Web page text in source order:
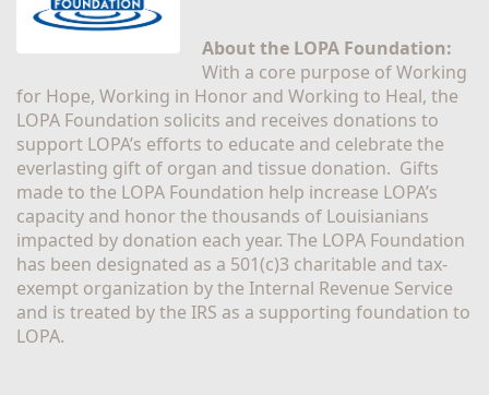
About the LOPA Foundation:
With a core purpose of Working
for Hope, Working in Honor and Working to Heal, the
LOPA Foundation solicits and receives donations to
support LOPA’s efforts to educate and celebrate the
everlasting gift of organ and tissue donation.  Gifts
made to the LOPA Foundation help increase LOPA’s
capacity and honor the thousands of Louisianians
impacted by donation each year. The LOPA Foundation
has been designated as a 501(c)3 charitable and tax-
exempt organization by the Internal Revenue Service
and is treated by the IRS as a supporting foundation to
LOPA.